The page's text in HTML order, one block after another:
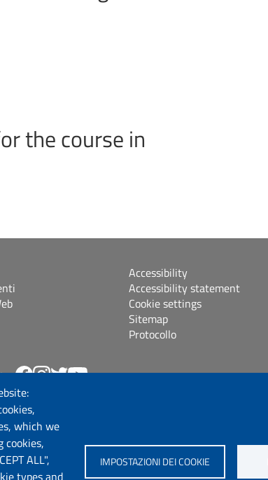
which we
cookies,
ALL",
IMPOSTAZIONI DEI COOKIE
the course in
Accessibility
Accessibility statement
Cookie settings
Sitemap
Protocollo